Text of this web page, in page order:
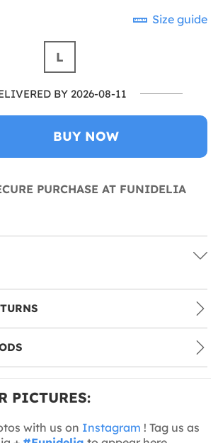
Size guide
L
BY 2026-08-11
BUY NOW
PURCHASE AT FUNIDELIA
PICTURES:
with us on Instagram ! Tag us as